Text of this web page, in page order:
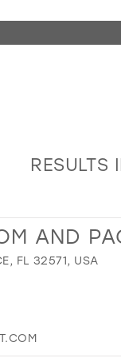
RESULTS
AND
FL 32571, USA